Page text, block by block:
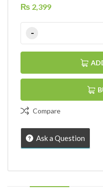
₨ 2,399
Compare
Ask a Question